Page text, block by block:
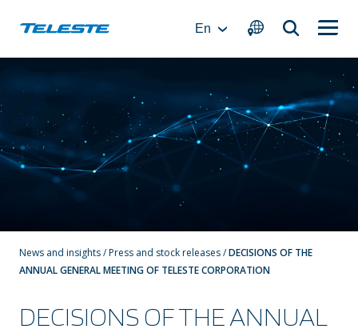
En
News and insights/Press and stock releases/DECISIONS OF THE
ANNUAL GENERAL MEETING OF TELESTE CORPORATION
DECISIONS OF THE ANNUAL